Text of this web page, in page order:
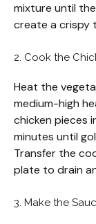
mixture until
create a crispy
2. Cook the
Heat the
medium-high
chicken pieces
minutes until
Transfer the
plate to drain
3. Make the